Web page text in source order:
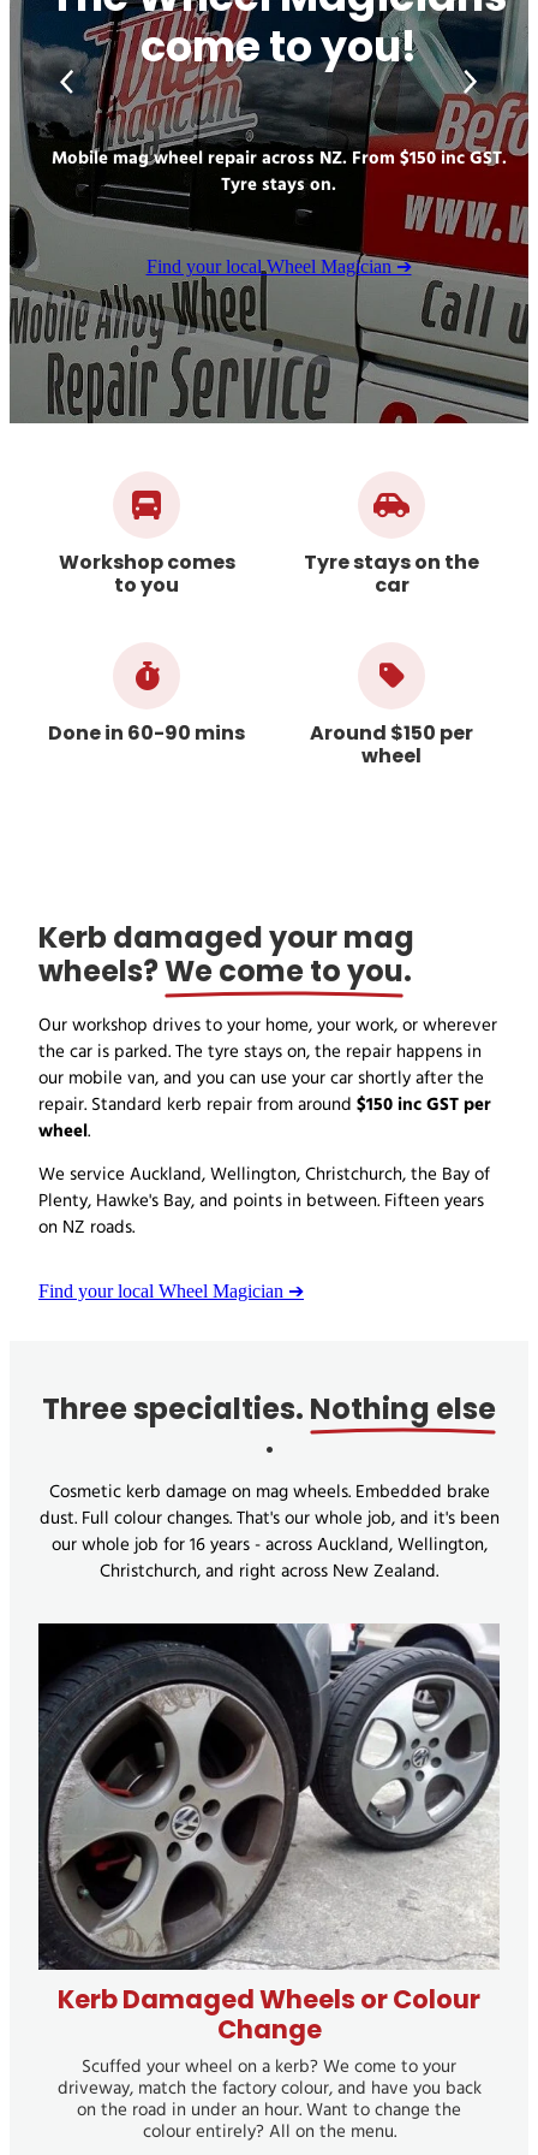
GALLERY
come to you!
Mobile mag wheel repair across NZ. From $150 inc GST.
Tyre stays on.
Find your local Wheel Magician ➔
Workshop comes
to you
Tyre stays on the
car
Done in 60-90 mins Around $150 per
wheel
Kerb damaged your mag
wheels?We come to you.
Our workshop drives to your home, your work, or wherever
the car is parked. The tyre stays on, the repair happens in
our mobile van, and you can use your car shortly after the
repair. Standard kerb repair from around $150 inc GST per
wheel.
We service Auckland, Wellington, Christchurch, the Bay of
Plenty, Hawke's Bay, and points in between. Fifteen years
on NZ roads.
Find your local Wheel Magician ➔
Three specialties.Nothing else
.
Cosmetic kerb damage on mag wheels. Embedded brake
dust. Full colour changes. That's our whole job, and it's been
our whole job for 16 years - across Auckland, Wellington,
Christchurch, and right across New Zealand.
Kerb Damaged Wheels or Colour Change
Kerb Damaged Wheels or Colour
Change
Scuffed your wheel on a kerb? We come to your
driveway, match the factory colour, and have you back
on the road in under an hour. Want to change the
colour entirely? All on the menu.